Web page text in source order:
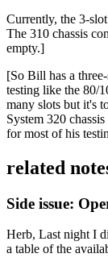
Currently, the 3-
The 310 chassis
empty.]
[So Bill has a
testing like the 80/
many slots but it's
System 320
for most of his
related
Side issue:
Herb, Last night I
a table of the